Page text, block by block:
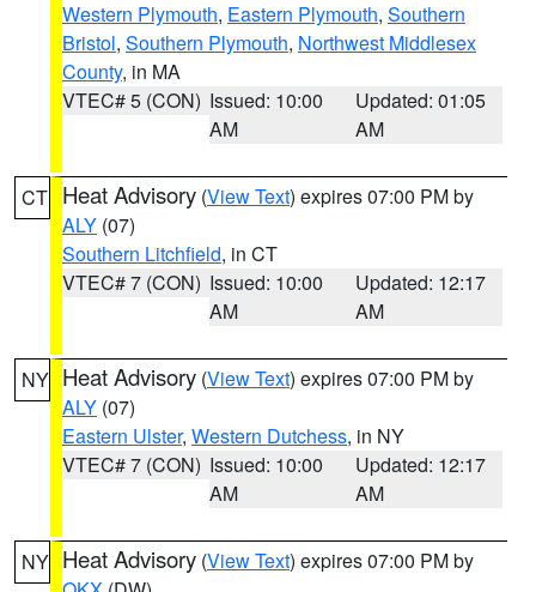
Western Plymouth, Eastern Plymouth, Southern
Bristol, Southern Plymouth, Northwest Middlesex
County, in MA
VTEC# 5 (CON) Issued: 10:00
AM
Updated: 01:05
AM
CT Heat Advisory (View Text) expires 07:00 PM by
ALY (07)
Southern Litchfield, in CT
VTEC# 7 (CON) Issued: 10:00
AM
Updated: 12:17
AM
NY Heat Advisory (View Text) expires 07:00 PM by
ALY (07)
Eastern Ulster, Western Dutchess, in NY
VTEC# 7 (CON) Issued: 10:00
AM
Updated: 12:17
AM
NY Heat Advisory (View Text) expires 07:00 PM by